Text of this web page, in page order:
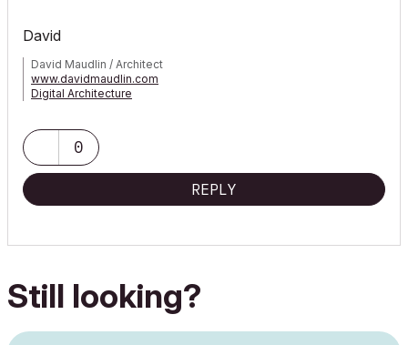
David
David Maudlin / Architect
www.davidmaudlin.com
Digital Architecture
0
REPLY
Still looking?